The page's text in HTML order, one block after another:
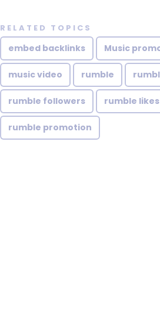
RELATED TOPICS
embed backlinks Music
music video rumble
rumble followers rumble likes
rumble promotion